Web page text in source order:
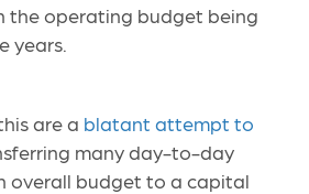
the operating budget being
years.
are a blatant attempt to
many day-to-day
overall budget to a capital